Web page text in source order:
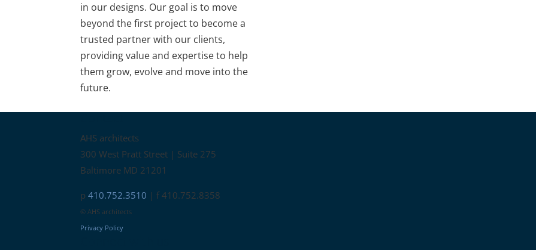
in our designs. Our goal is to move
beyond the first project to become a
trusted partner with our clients,
providing value and expertise to help
them grow, evolve and move into the
future.
AHS architects
300 West Pratt Street | Suite 275
Baltimore MD 21201
p410.752.3510 | f 410.752.8358
© AHS architects
Privacy Policy